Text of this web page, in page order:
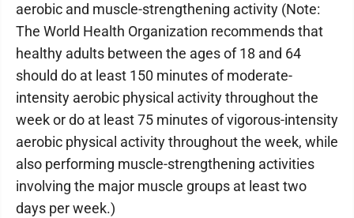
aerobic and muscle-strengthening activity (Note:
The World Health Organization recommends that
healthy adults between the ages of 18 and 64
should do at least 150 minutes of moderate-
intensity aerobic physical activity throughout the
week or do at least 75 minutes of vigorous-intensity
aerobic physical activity throughout the week, while
also performing muscle-strengthening activities
involving the major muscle groups at least two
days per week.)